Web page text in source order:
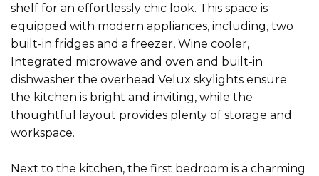
shelf for an effortlessly chic look. This space is
equipped with modern appliances, including, two
built-in fridges and a freezer, Wine cooler,
Integrated microwave and oven and built-in
dishwasher the overhead Velux skylights ensure
the kitchen is bright and inviting, while the
thoughtful layout provides plenty of storage and
workspace.
Next to the kitchen, the first bedroom is a charming